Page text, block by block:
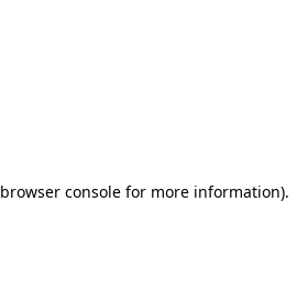
browser consolefor more information).